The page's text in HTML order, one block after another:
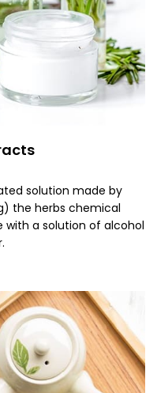
solution made by
the herbs chemical
a solution of alcohol